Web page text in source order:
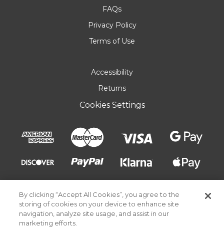
FAQs
Privacy Policy
Terms of Use
Accessibility
Returns
Cookies Settings
By clicking “Accept All Cookies”, you agree to the
storing of cookies on your device to enhance site
navigation, analyze site usage, and assist in our
marketing efforts.